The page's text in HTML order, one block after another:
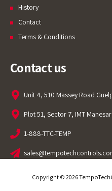
History
Contact
Terms & Conditions
Contact us
Unit 4, 510 Massey Road
Plot 51, Sector 7, IMT
1-888-TTC-TEMP
Copyright © 2026